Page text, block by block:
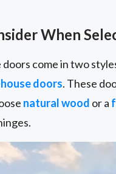
When
come in two
doors. These
natural wood or a